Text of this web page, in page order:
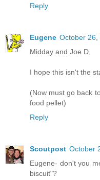
Reply
Eugene October 26,
Midday and Joe D,
I hope this isn't the
(Now must go back
food pellet)
Reply
Scoutpost October
Eugene- don't you
biscuit"?